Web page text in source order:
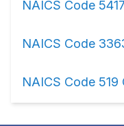
NAICS Code
NAICS Code
NAICS Code 519